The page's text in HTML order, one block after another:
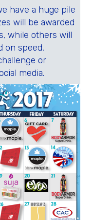
have a huge pile
will be awarded
while others will
on speed,
or
media.